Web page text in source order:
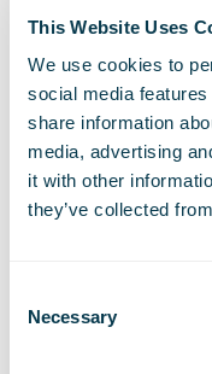
This Website Uses
We use cookies to
social media
share information
media, advertising
it with other
they’ve collected
Selection
Necessary
sparks your
go-to expert in
groundwork for
responsibilities
increased
completely new
4. Build